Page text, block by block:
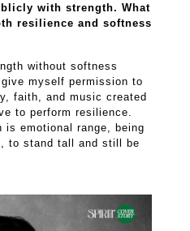
with strength. What
resilience and softness
without softness
myself permission to
faith, and music created
to perform resilience.
is emotional range, being
to stand tall and still be